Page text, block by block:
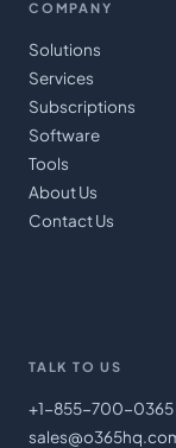
COMPANY
Solutions
Services
Subscriptions
Software
Tools
About Us
Contact Us
TALK TO US
+1-855-700-0365